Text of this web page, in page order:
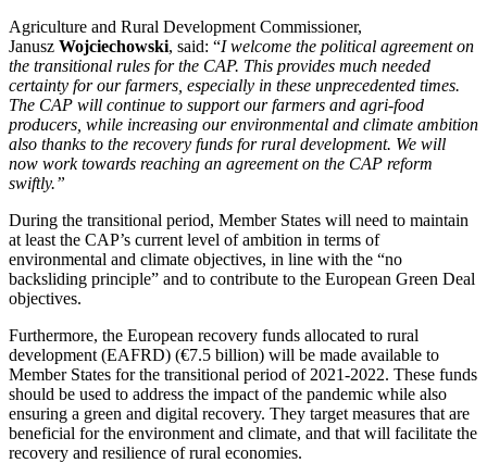
Agriculture and Rural Development Commissioner,
Janusz Wojciechowski, said: “I welcome the political agreement on
the transitional rules for the CAP. This provides much needed
certainty for our farmers, especially in these unprecedented times.
The CAP will continue to support our farmers and agri-food
producers, while increasing our environmental and climate ambition
also thanks to the recovery funds for rural development. We will
now work towards reaching an agreement on the CAP reform
swiftly.”
During the transitional period, Member States will need to maintain
at least the CAP’s current level of ambition in terms of
environmental and climate objectives, in line with the “no
backsliding principle” and to contribute to the European Green Deal
objectives.
Furthermore, the European recovery funds allocated to rural
development (EAFRD) (€7.5 billion) will be made available to
Member States for the transitional period of 2021-2022. These funds
should be used to address the impact of the pandemic while also
ensuring a green and digital recovery. They target measures that are
beneficial for the environment and climate, and that will facilitate the
recovery and resilience of rural economies.